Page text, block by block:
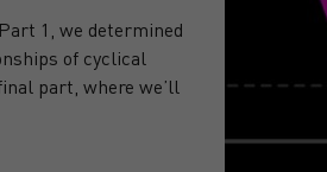
1, we determined
of cyclical
part, where we’ll